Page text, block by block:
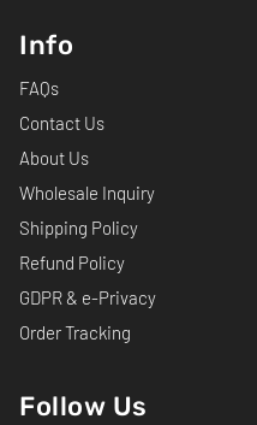
Info
FAQs
Contact Us
About Us
Wholesale Inquiry
Shipping Policy
Refund Policy
GDPR & e-Privacy
Order Tracking
Follow Us